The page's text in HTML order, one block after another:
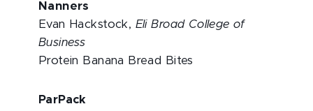
Nanners
Evan Hackstock, Eli Broad College of
Business
Protein Banana Bread Bites
ParPack